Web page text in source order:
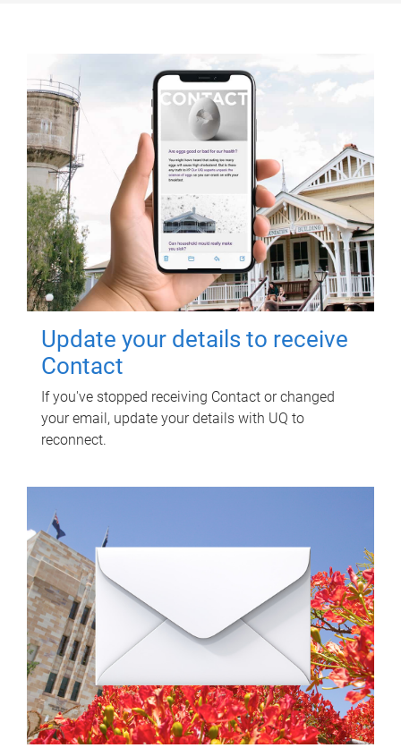
Update your details to receive
Contact
If you've stopped receiving Contact or changed
your email, update your details with UQ to
reconnect.